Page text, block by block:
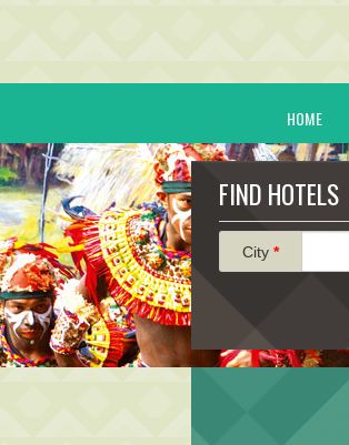
HOME
FIND HOTELS
City *